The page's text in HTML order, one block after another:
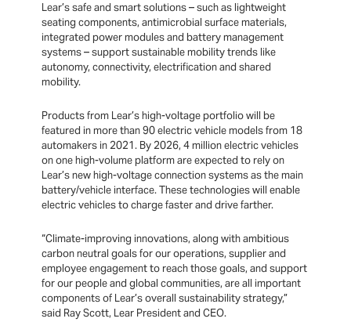
Lear’s safe and smart solutions – such as lightweight
seating components, antimicrobial surface materials,
integrated power modules and battery management
systems – support sustainable mobility trends like
autonomy, connectivity, electrification and shared
mobility.
Products from Lear’s high-voltage portfolio will be
featured in more than 90 electric vehicle models from 18
automakers in 2021. By 2026, 4 million electric vehicles
on one high-volume platform are expected to rely on
Lear’s new high-voltage connection systems as the main
battery/vehicle interface. These technologies will enable
electric vehicles to charge faster and drive farther.
“Climate-improving innovations, along with ambitious
carbon neutral goals for our operations, supplier and
employee engagement to reach those goals, and support
for our people and global communities, are all important
components of Lear’s overall sustainability strategy,”
said Ray Scott, Lear President and CEO.